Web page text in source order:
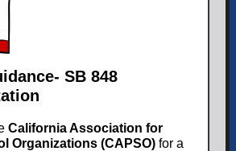
SB 848
California Association for
Organizations (CAPSO) for a